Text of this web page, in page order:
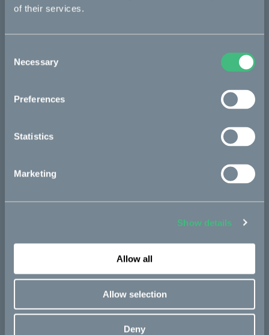
of their services.
Selection
Necessary
Preferences
Statistics
Marketing
Show details
Allow all
Allow selection
Deny
Makka
Kalk
Ösa
:work
Book a test ride